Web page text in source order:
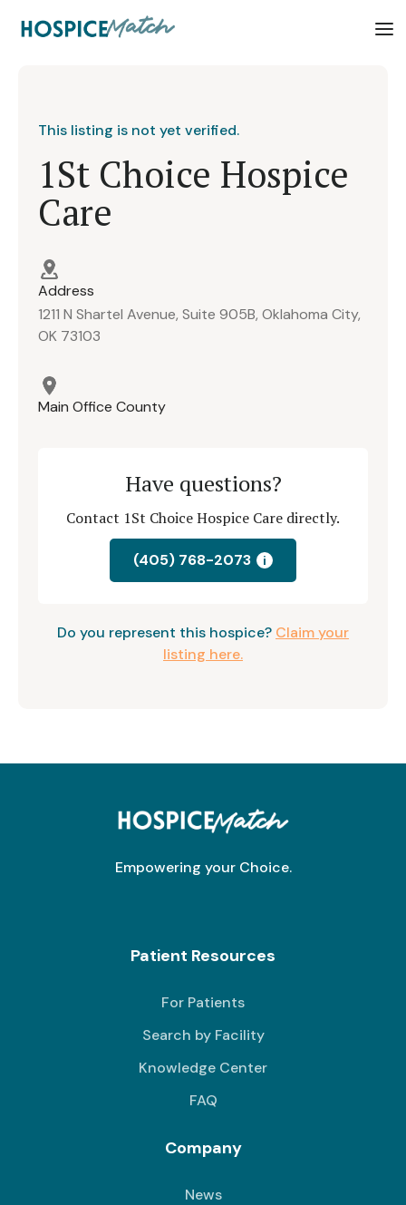
This listing is not yet verified.
1St Choice Hospice
Care
Address
1211 N Shartel Avenue, Suite 905B, Oklahoma City,
OK 73103
Main Office County
Have questions?
Contact 1St Choice Hospice Care directly.
(405) 768-2073 i
Do you represent this hospice? Claim your
listing here.
Empowering your Choice.
Patient Resources
For Patients
Search by Facility
Knowledge Center
FAQ
Company
News